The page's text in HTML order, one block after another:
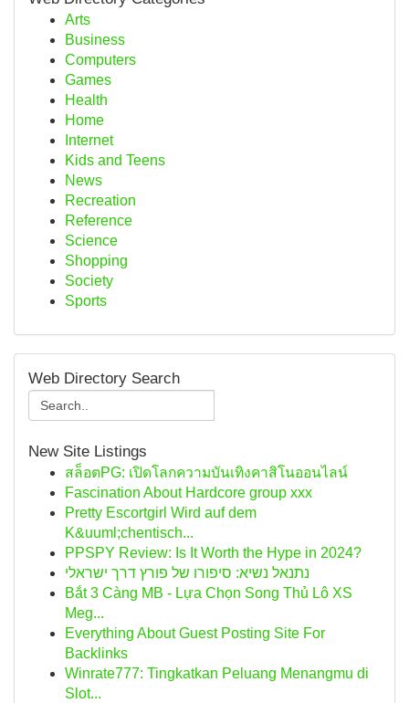
Arts
Business
Computers
Games
Health
Home
Internet
Kids and Teens
News
Recreation
Reference
Science
Shopping
Society
Sports
Web Directory Search
New Site Listings
สล็อตPG: เปิดโลกความบันเทิงคาสิโนออนไลน์
Fascination About Hardcore group xxx
Pretty Escortgirl Wird auf dem
K&uuml;chentisch...
PPSPY Review: Is It Worth the Hype in 2024?
נתנאל נשיא: סיפורו של פורץ דרך ישראלי
Bắt 3 Càng MB - Lựa Chọn Song Thủ Lô XS
Meg...
Everything About Guest Posting Site For
Backlinks
Winrate777: Tingkatkan Peluang Menangmu di
Slot...